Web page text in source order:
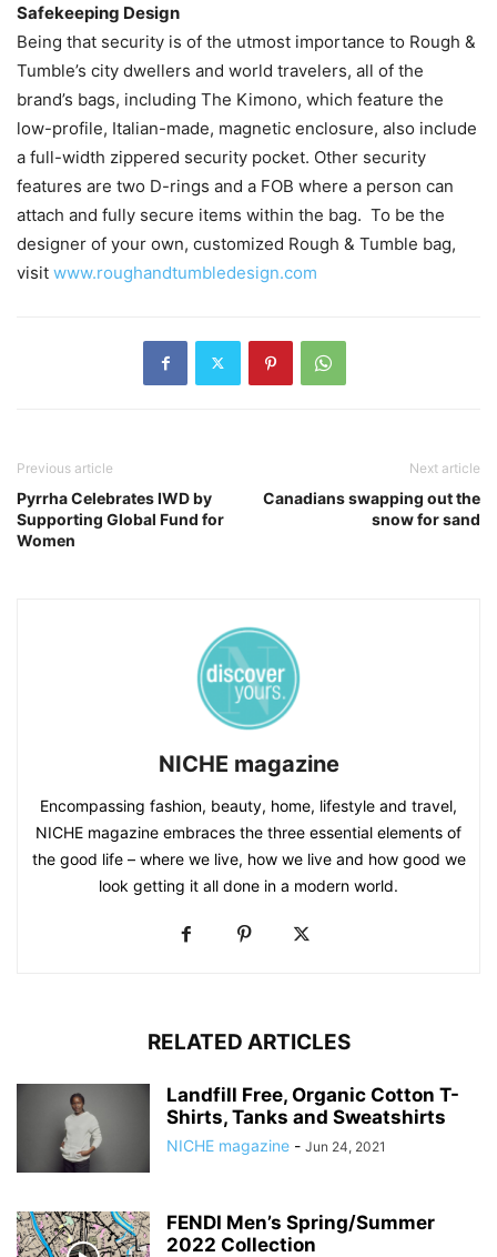
Safekeeping Design
Being that security is of the utmost importance to Rough &
Tumble’s city dwellers and world travelers, all of the
brand’s bags, including The Kimono, which feature the
low-profile, Italian-made, magnetic enclosure, also include
a full-width zippered security pocket. Other security
features are two D-rings and a FOB where a person can
attach and fully secure items within the bag. To be the
designer of your own, customized Rough & Tumble bag,
visit www.roughandtumbledesign.com
Previous article
Pyrrha Celebrates IWD by
Supporting Global Fund for
Women
Next article
Canadians swapping out the
snow for sand
NICHE magazine
Encompassing fashion, beauty, home, lifestyle and travel,
NICHE magazine embraces the three essential elements of
the good life – where we live, how we live and how good we
look getting it all done in a modern world.
RELATED ARTICLES
Landfill Free, Organic Cotton T-
Shirts, Tanks and Sweatshirts
NICHE magazine - Jun 24, 2021
FENDI Men’s Spring/Summer
2022 Collection